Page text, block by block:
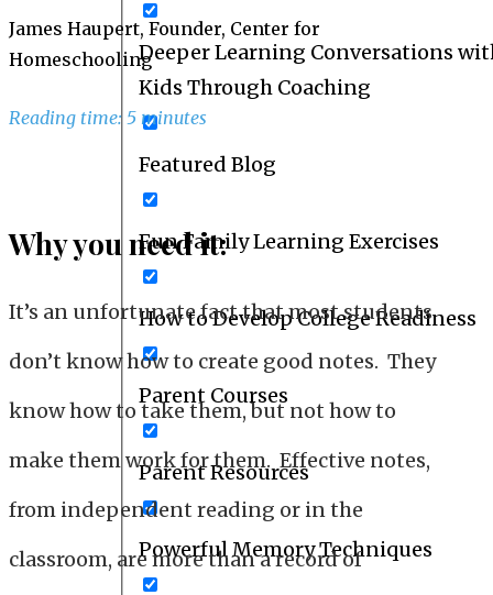
Deeper Learning Conversations
Kids Through Coaching
Featured Blog
Fun Family Learning Exercises
How to Develop College Readiness
Parent Courses
Parent Resources
Powerful Memory Techniques
James Haupert, Founder, Center for
Homeschooling
Reading time: 5 minutes
Why you need it:
It’s an unfortunate fact that most students
don’t know how to create good notes. They
know how to take them, but not how to
make them work for them. Effective notes,
from independent reading or in the
classroom, are more than a record of